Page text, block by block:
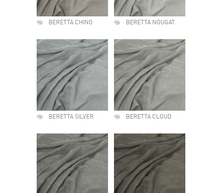
BERETTA CHINO BERETTA NOUGAT
BERETTA SILVER BERETTA CLOUD